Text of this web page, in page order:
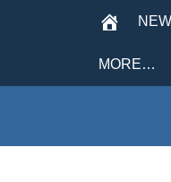
MORE…